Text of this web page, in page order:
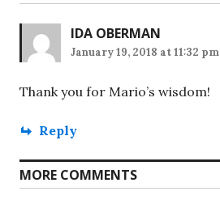
IDA OBERMAN
January 19, 2018 at 11:32 pm
Thank you for Mario’s wisdom!
Reply
MORE COMMENTS